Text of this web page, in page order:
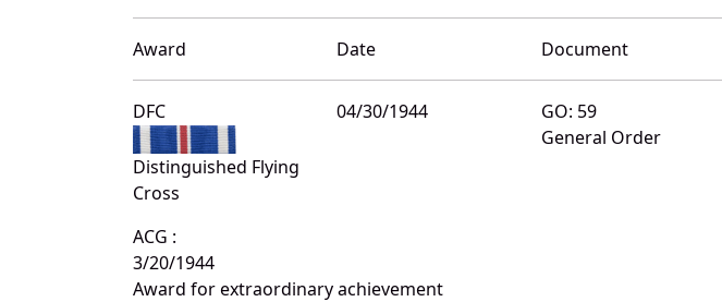
Award Date Document
DFC
Distinguished Flying
Cross
04/30/1944
GO: 59
General Order
ACG :
3/20/1944
Award for extraordinary achievement